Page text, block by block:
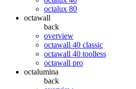
octalux 80
octawall
back
overview
octawall 40 classic
octawall 40 toolless
octawall pro
octalumina
back